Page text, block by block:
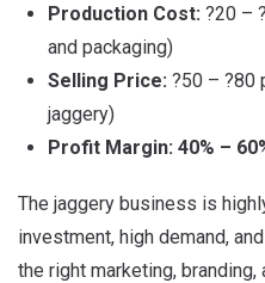
Production Cost: ?20 –
and packaging)
Selling Price: ?50 – ?80
jaggery)
Profit Margin: 40% –
The jaggery business is
investment, high demand,
the right marketing,